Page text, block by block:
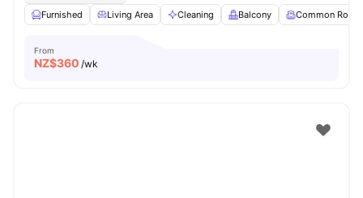
Furnished
Living Area Cleaning Balcony Common Room
From
NZ$360 /wk